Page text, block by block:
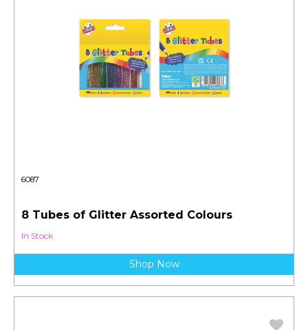
6087
8 Tubes of Glitter Assorted Colours
In Stock
Shop Now